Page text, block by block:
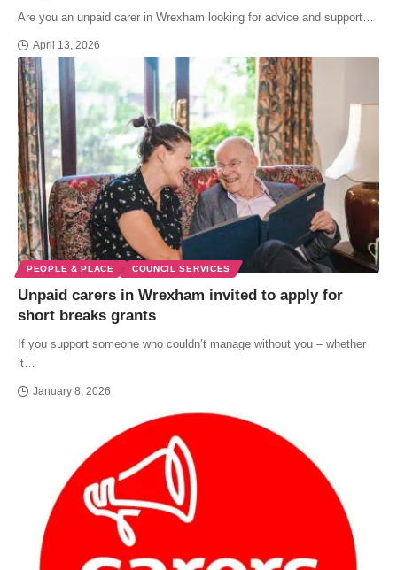
Are you an unpaid carer in Wrexham looking for advice and support…
April 13, 2026
PEOPLE & PLACE COUNCIL SERVICES
Unpaid carers in Wrexham invited to apply for
short breaks grants
If you support someone who couldn’t manage without you – whether
it…
January 8, 2026